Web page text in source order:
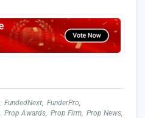
FundedNext FunderPro
Prop Awards Prop Firm Prop News